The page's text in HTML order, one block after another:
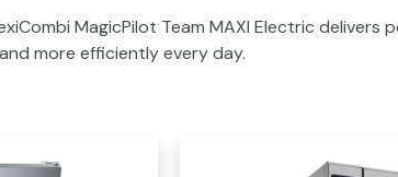
MagicPilot Team MAXI Electric
more efficiently every day.